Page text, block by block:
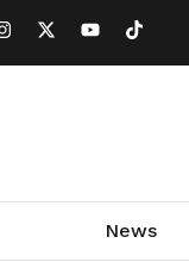
News